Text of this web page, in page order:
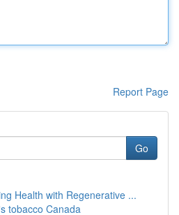
Report Page
Go
Health with Regenerative ...
tobacco Canada